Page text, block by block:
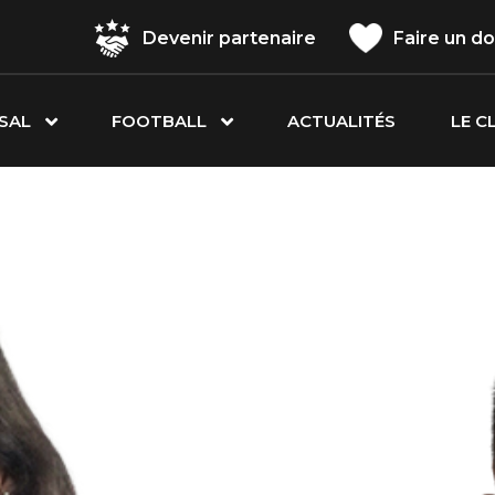
Devenir partenaire Faire un
FOOTBALL ACTUALITÉS LE